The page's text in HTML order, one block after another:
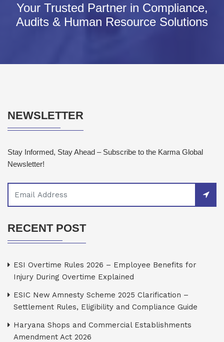
Your Trusted Partner in Compliance,
Audits & Human Resource Solutions
NEWSLETTER
Stay Informed, Stay Ahead – Subscribe to the Karma Global
Newsletter!
RECENT POST
ESI Overtime Rules 2026 – Employee Benefits for
Injury During Overtime Explained
ESIC New Amnesty Scheme 2025 Clarification –
Settlement Rules, Eligibility and Compliance Guide
Haryana Shops and Commercial Establishments
Amendment Act 2026